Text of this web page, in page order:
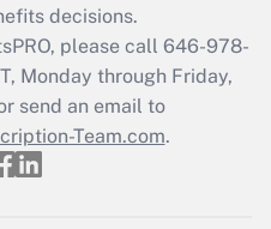
decisions.
please call 646-978-
Monday through Friday,
send an email to
Team.com.